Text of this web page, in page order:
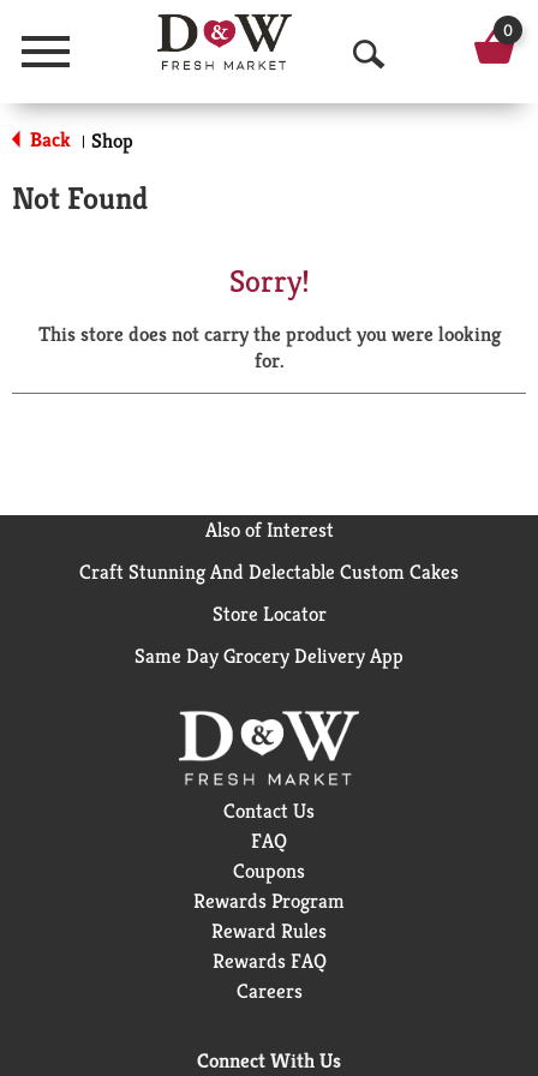
Menu
O
p
a
r
0
Back | Shop
Not Found
Sorry!
This store does not carry the product you were looking
for.
Also of Interest
Craft Stunning And Delectable Custom Cakes
Store Locator
Same Day Grocery Delivery App
Contact Us
FAQ
Coupons
Rewards Program
Reward Rules
Rewards FAQ
Careers
Connect With Us